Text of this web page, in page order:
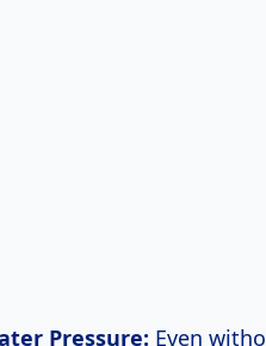
Pressure: Even